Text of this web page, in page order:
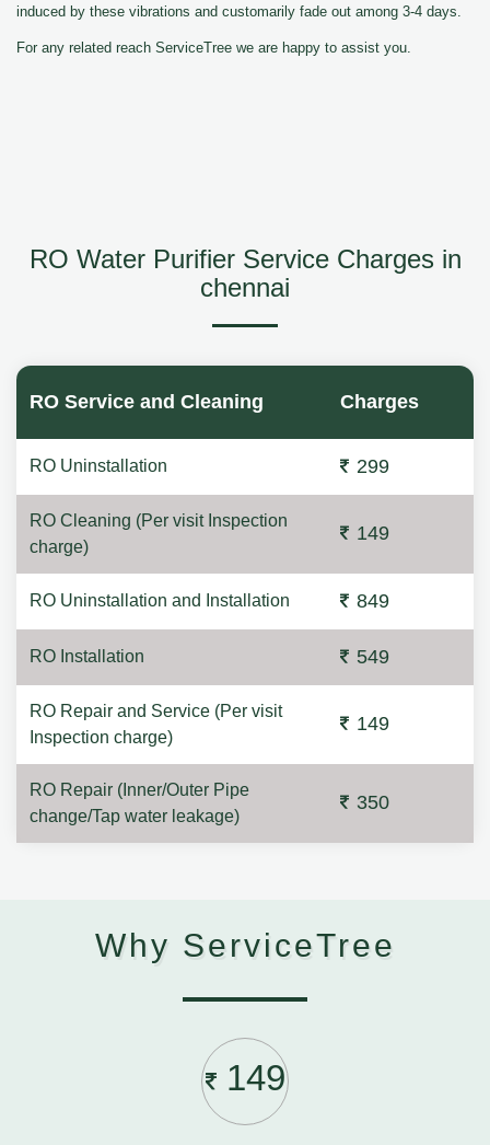
induced by these vibrations and customarily fade out among 3-4 days.
For any related reach ServiceTree we are happy to assist you.
RO Water Purifier Service Charges in
chennai
RO Service and Cleaning Charges
RO Uninstallation 299
RO Cleaning (Per visit Inspection
charge)
149
RO Uninstallation and Installation 849
RO Installation 549
RO Repair and Service (Per visit
Inspection charge)
149
RO Repair (Inner/Outer Pipe
change/Tap water leakage)
350
Why ServiceTree
149